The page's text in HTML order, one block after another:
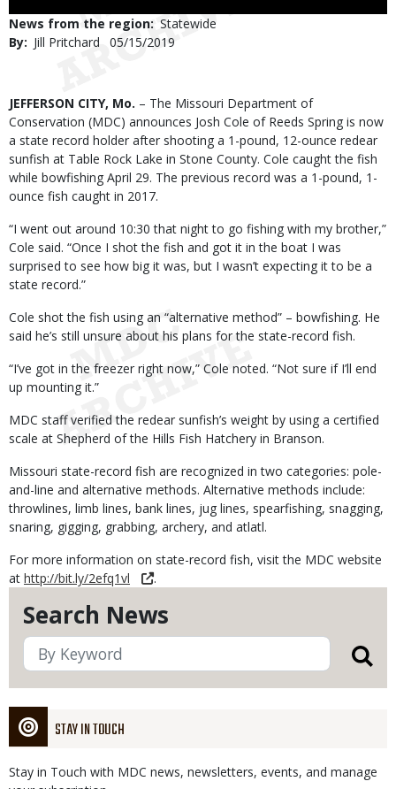
Search News
STAY IN TOUCH
Stay in Touch with MDC news, newsletters, events, and manage
News from the region Statewide
By
Jill Pritchard
Published
05/15/2019
Body
JEFFERSON CITY, Mo. – The Missouri Department of
Conservation (MDC) announces Josh Cole of Reeds Spring is now
a state record holder after shooting a 1-pound, 12-ounce redear
sunfish at Table Rock Lake in Stone County. Cole caught the fish
while bowfishing April 29. The previous record was a 1-pound, 1-
ounce fish caught in 2017.
“I went out around 10:30 that night to go fishing with my brother,”
Cole said. “Once I shot the fish and got it in the boat I was
surprised to see how big it was, but I wasn’t expecting it to be a
state record.”
Cole shot the fish using an “alternative method” – bowfishing. He
said he’s still unsure about his plans for the state-record fish.
“I’ve got in the freezer right now,” Cole noted. “Not sure if I’ll end
up mounting it.”
MDC staff verified the redear sunfish’s weight by using a certified
scale at Shepherd of the Hills Fish Hatchery in Branson.
Missouri state-record fish are recognized in two categories: pole-
and-line and alternative methods. Alternative methods include:
throwlines, limb lines, bank lines, jug lines, spearfishing, snagging,
snaring, gigging, grabbing, archery, and atlatl.
For more information on state-record fish, visit the MDC website
at http://bit.ly/2efq1vl .